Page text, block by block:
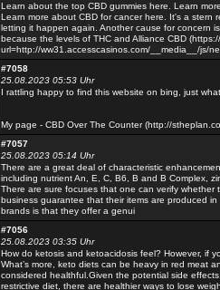
Learn about the top CBD gummies here. Learn
Learn more about CBD for cancer here. It's a stern
letting it happen again. Another cause for concern
because the levels of THC and Alliance CBD
url=http://ww31.accesscasinos.com/__media__/js/
#7058
25.08.2023 05:53 Uhr
I rattling happy to find this website on bing, just
My page - CBD Over The Counter (http://
#7057
25.08.2023 05:14 Uhr
There are a great deal of characteristic
including nutrient An, E, C, B6, B and B Complex,
There are sure focuses that one can verify
business guarantee that their items are produced
brands is that they offer a genui
#7056
25.08.2023 03:35 Uhr
How do ketosis and ketoacidosis feel? However, if
What’s more, keto diets can be heavy in red meat
considered healthful.Given the potential side
restrictive diet, there are healthier ways to lose